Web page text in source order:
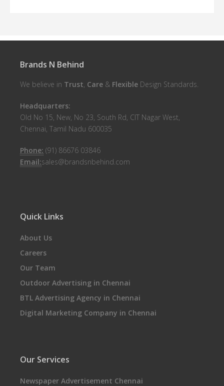
Brands N Behind
We believe in Trust, Care & Flexible Design Standards.
Headquarters:
Old No 15, New, No 23, South Rd, CIT Nagar West,
Chennai, Tamil Nadu 600035
Phone: (91) 86676 03846
Email:sales@brandsnbehind.com
Quick Links
About Us
Careers
Our Team
Outdoor Advertising in Chennai
BTL Advertising Agency in Chennai
Digital Marketing Company in Chennai
Our Services
Newspaper Advertisement Chennai